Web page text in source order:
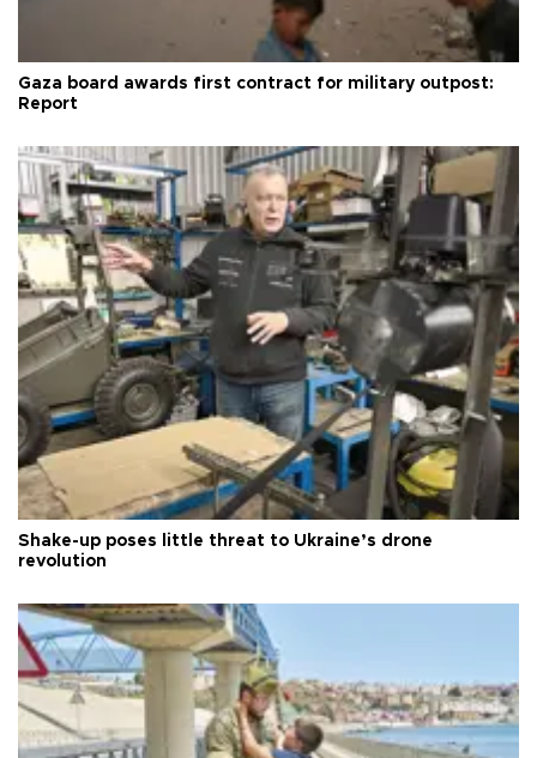
Gaza board awards first contract for military outpost:
Report
Shake-up poses little threat to Ukraine’s drone
revolution